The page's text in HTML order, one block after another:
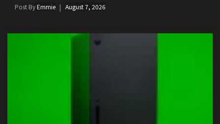
Post ByEmmie August 7, 2026